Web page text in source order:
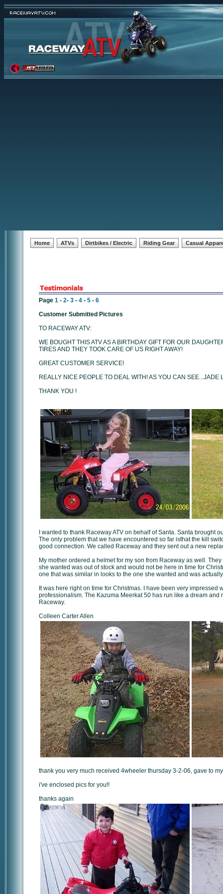
Home ATVs Dirtbikes / Electric Riding Gear Casual
Page 1 - 2- 3 - 4 - 5 - 6
Customer Submitted Pictures
TO RACEWAY ATV:
WE BOUGHT THIS ATV AS A BIRTHDAY GIFT FOR OUR
TIRES AND THEY TOOK CARE OF US RIGHT AWAY!
GREAT CUSTOMER SERVICE!
REALLY NICE PEOPLE TO DEAL WITH! AS YOU CAN SEE...JADE
THANK YOU !
I wanted to thank Raceway ATV on behalf of Santa. Santa brought
The only problem that we have encountered so far isthat the kill
good connection. We called Raceway and they sent out a new
My mother ordered a helmet for my son from Raceway as well.
she wanted was out of stock and would not be here in time for
one that was similar in looks to the one she wanted and was
It was here right on time for Christmas. I have been very impressed
professionalism. The Kazuma Meerkat 50 has run like a dream and
Raceway.
Colleen Carter Allen
thank you very much received 4wheeler thursday 3-2-06, gave to
i've enclosed pics for you!!
thanks again